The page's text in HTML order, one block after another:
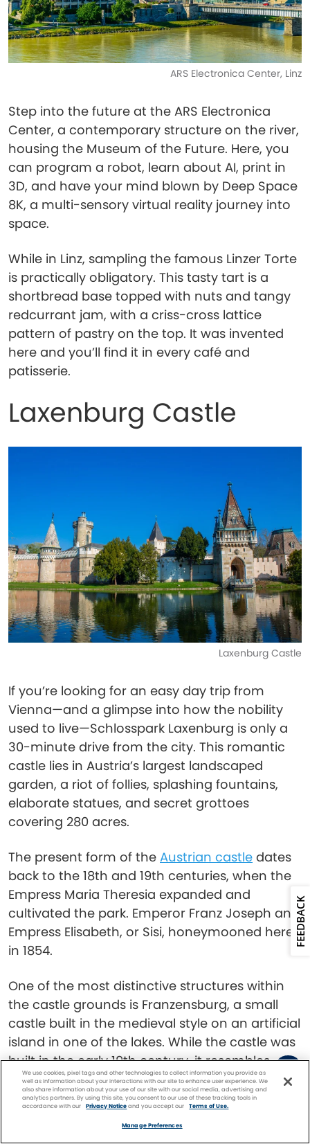
ARS Electronica Center, Linz
Step into the future at the ARS Electronica
Center, a contemporary structure on the river,
housing the Museum of the Future. Here, you
can program a robot, learn about AI, print in
3D, and have your mind blown by Deep Space
8K, a multi-sensory virtual reality journey into
space.
While in Linz, sampling the famous Linzer Torte
is practically obligatory. This tasty tart is a
shortbread base topped with nuts and tangy
redcurrant jam, with a criss-cross lattice
pattern of pastry on the top. It was invented
here and you’ll find it in every café and
patisserie.
Laxenburg Castle
Laxenburg Castle
If you’re looking for an easy day trip from
Vienna—and a glimpse into how the nobility
used to live—Schlosspark Laxenburg is only a
30-minute drive from the city. This romantic
castle lies in Austria’s largest landscaped
garden, a riot of follies, splashing fountains,
elaborate statues, and secret grottoes
covering 280 acres.
The present form of the Austrian castle dates
back to the 18th and 19th centuries, when the
Empress Maria Theresia expanded and
cultivated the park. Emperor Franz Joseph and
Empress Elisabeth, or Sisi, honeymooned here
in 1854.
One of the most distinctive structures within
the castle grounds is Franzensburg, a small
castle built in the medieval style on an artificial
island in one of the lakes. While the castle was
built in the early 19th century, it resembles
something out of a Grimms’ fairytale.
Baden Bei Wien
We use cookies, pixel tags and other technologies to collect information you provide as
well as information about your interactions with our site to enhance user experience. We
also share information about your use of our site with our social media, advertising and
analytics partners. By using this site, you consent to our use of these tracking tools in
accordance with our
Privacy Noticeand you accept our Terms of Use.
Manage Preferences
FEEDBACK